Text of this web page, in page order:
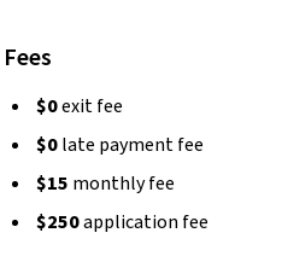
Fees
$0exit fee
$0late payment fee
$15 monthly fee
$250application fee